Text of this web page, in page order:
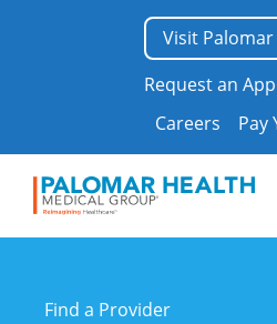
Request an
Visit
Careers Pay
Find a Provider